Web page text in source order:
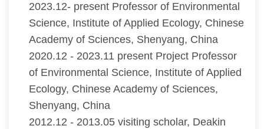
2023.12- present Professor of Environmental
Science, Institute of Applied Ecology, Chinese
Academy of Sciences, Shenyang, China
2020.12 - 2023.11 present Project Professor
of Environmental Science, Institute of Applied
Ecology, Chinese Academy of Sciences,
Shenyang, China
2012.12 - 2013.05 visiting scholar, Deakin